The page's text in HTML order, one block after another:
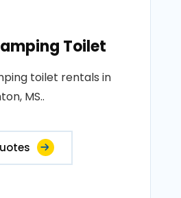
Toilet
toilet rentals in
MS..